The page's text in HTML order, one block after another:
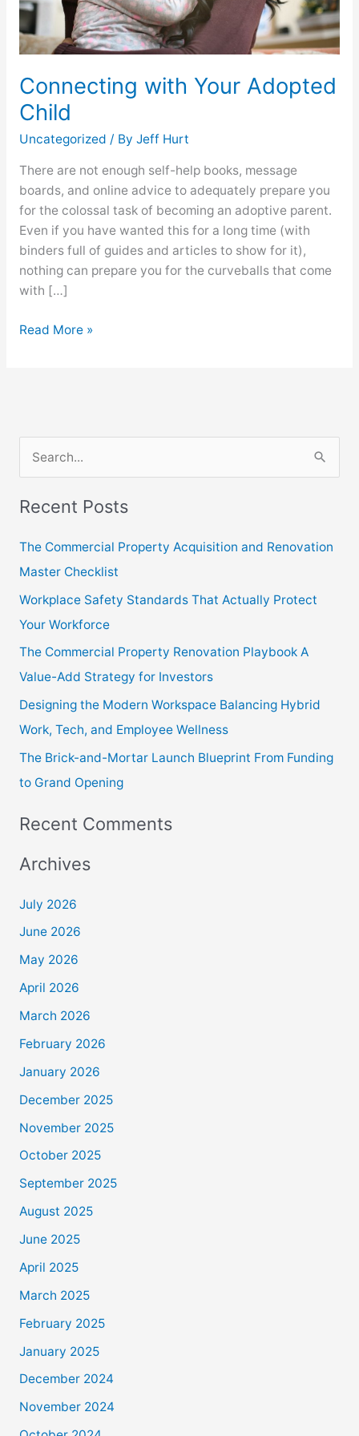
Connecting with Your Adopted
Child
Uncategorized / By Jeff Hurt
There are not enough self-help books, message
boards, and online advice to adequately prepare you
for the colossal task of becoming an adoptive parent.
Even if you have wanted this for a long time (with
binders full of guides and articles to show for it),
nothing can prepare you for the curveballs that come
with […]
Read More »
a
r
Recent Posts
The Commercial Property Acquisition and Renovation
Master Checklist
Workplace Safety Standards That Actually Protect
Your Workforce
The Commercial Property Renovation Playbook A
Value-Add Strategy for Investors
Designing the Modern Workspace Balancing Hybrid
Work, Tech, and Employee Wellness
The Brick-and-Mortar Launch Blueprint From Funding
to Grand Opening
Recent Comments
Archives
July 2026
June 2026
May 2026
April 2026
March 2026
February 2026
January 2026
December 2025
November 2025
October 2025
September 2025
August 2025
June 2025
April 2025
March 2025
February 2025
January 2025
December 2024
November 2024